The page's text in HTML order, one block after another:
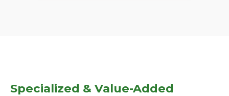
Specialized & Value-Added